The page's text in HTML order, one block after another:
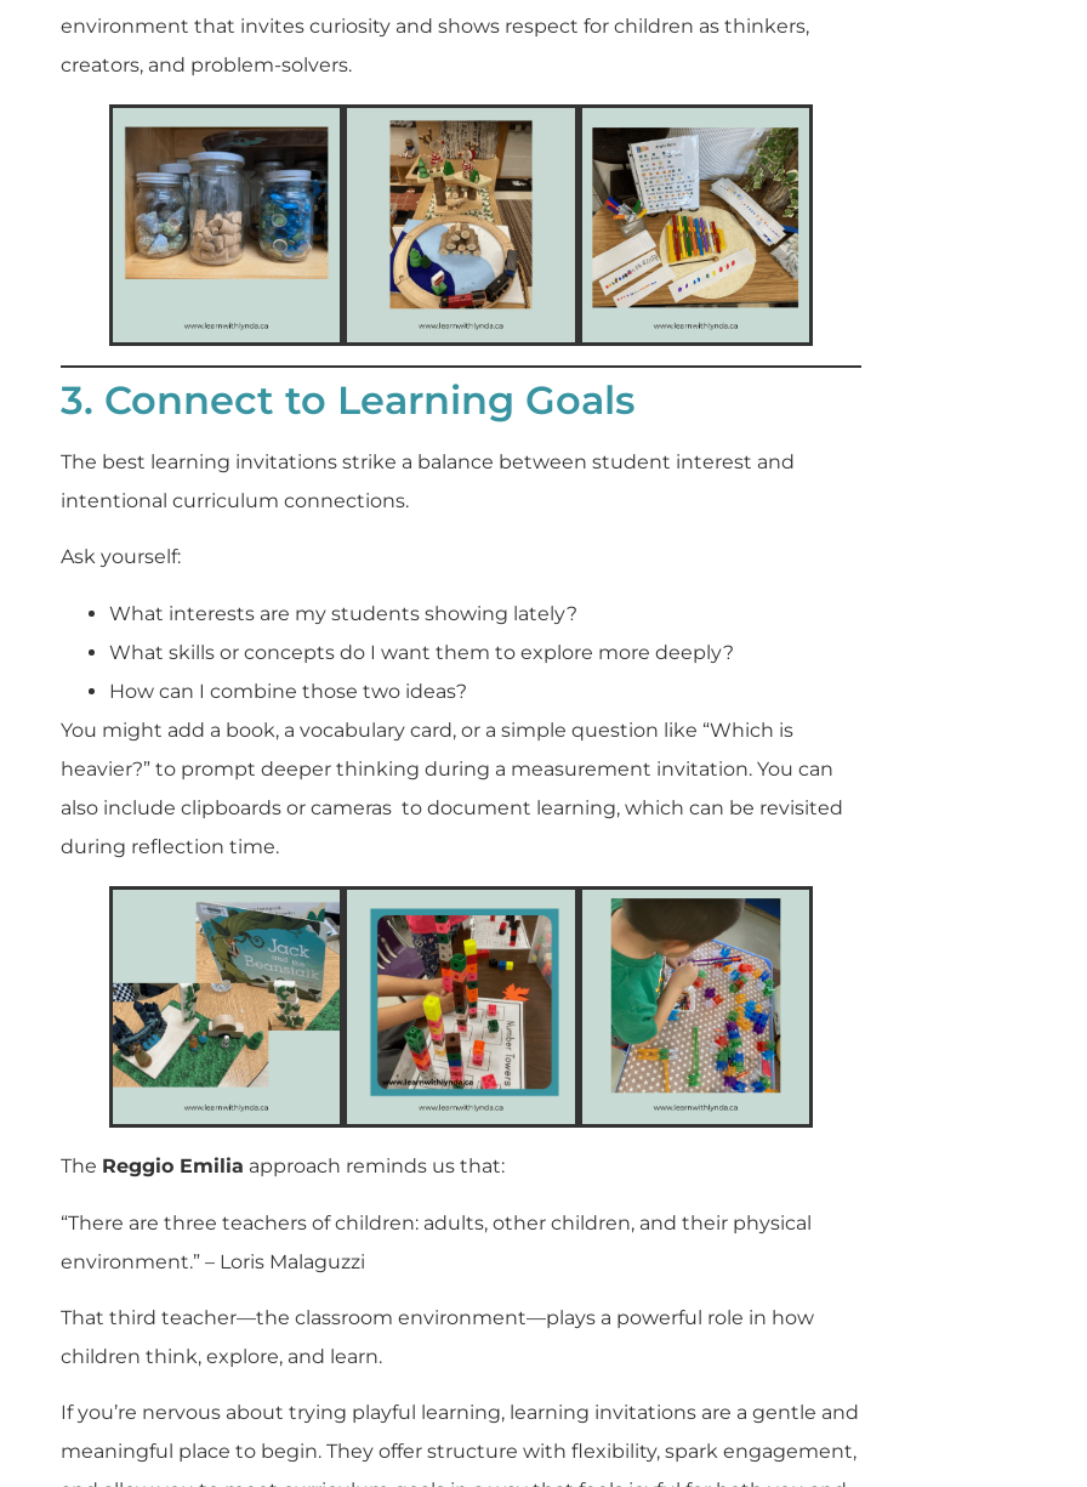
environment that invites curiosity and shows respect for children as thinkers,
creators, and problem-solvers.
3. Connect to Learning Goals
The best learning invitations strike a balance between student interest and
intentional curriculum connections.
Ask yourself:
What interests are my students showing lately?
What skills or concepts do I want them to explore more deeply?
How can I combine those two ideas?
You might add a book, a vocabulary card, or a simple question like “Which is
heavier?” to prompt deeper thinking during a measurement invitation. You can
also include clipboards or cameras to document learning, which can be revisited
during reflection time.
The Reggio Emilia approach reminds us that:
“There are three teachers of children: adults, other children, and their physical
environment.” – Loris Malaguzzi
That third teacher—the classroom environment—plays a powerful role in how
children think, explore, and learn.
If you’re nervous about trying playful learning, learning invitations are a gentle and
meaningful place to begin. They offer structure with flexibility, spark engagement,